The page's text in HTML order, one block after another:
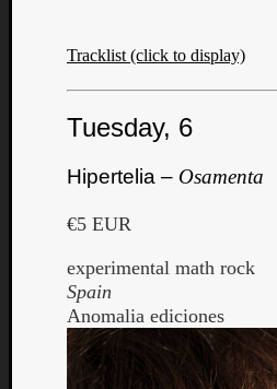
Tracklist (click to display)
Tuesday, 6
Hipertelia – Osamenta
€5 EUR
experimental math rock
Spain
Anomalia ediciones